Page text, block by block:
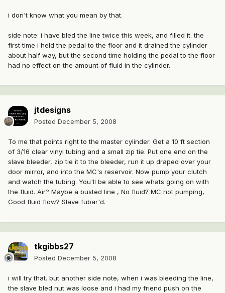
i don't know what you mean by that.
side note: i have bled the line twice this week, and filled it. the
first time i held the pedal to the floor and it drained the cylinder
about half way, but the second time holding the pedal to the floor
had no effect on the amount of fluid in the cylinder.
jtdesigns
Posted December 5, 2008
To me that points right to the master cylinder. Get a 10 ft section
of 3/16 clear vinyl tubing and a small zip tie. Put one end on the
slave bleeder, zip tie it to the bleeder, run it up draped over your
door mirror, and into the MC's reservoir. Now pump your clutch
and watch the tubing. You'll be able to see whats going on with
the fluid. Air? Maybe a busted line , No fluid? MC not pumping,
Good fluid flow? Slave fubar'd.
tkgibbs27
Posted December 5, 2008
i will try that. but another side note, when i was bleeding the line,
the slave bled nut was loose and i had my friend push on the